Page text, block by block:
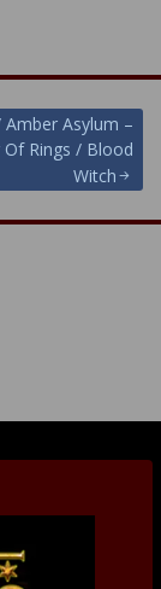
Amber Asylum –
Of Rings / Blood
Witch